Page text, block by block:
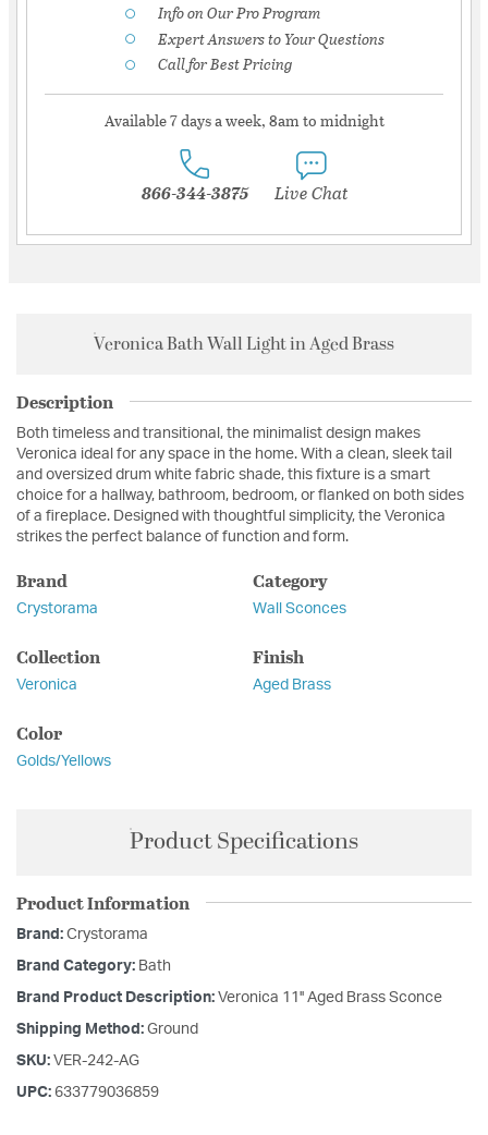
Info on Our Pro Program
Expert Answers to Your Questions
Call for Best Pricing
Available 7 days a week, 8am to midnight
866-344-3875 Live Chat
Veronica Bath Wall Light in Aged Brass
Description
Both timeless and transitional, the minimalist design makes
Veronica ideal for any space in the home. With a clean, sleek tail
and oversized drum white fabric shade, this fixture is a smart
choice for a hallway, bathroom, bedroom, or flanked on both sides
of a fireplace. Designed with thoughtful simplicity, the Veronica
strikes the perfect balance of function and form.
Brand
Crystorama
Category
Wall Sconces
Collection
Veronica
Finish
Aged Brass
Color
Golds/Yellows
Product Specifications
Product Information
Brand: Crystorama
Brand Category: Bath
Brand Product Description: Veronica 11'' Aged Brass Sconce
Shipping Method: Ground
SKU: VER-242-AG
UPC: 633779036859